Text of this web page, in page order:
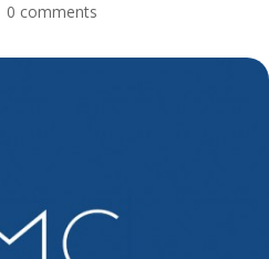
0 comments